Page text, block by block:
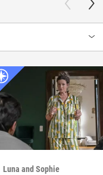
Luna and Sophie